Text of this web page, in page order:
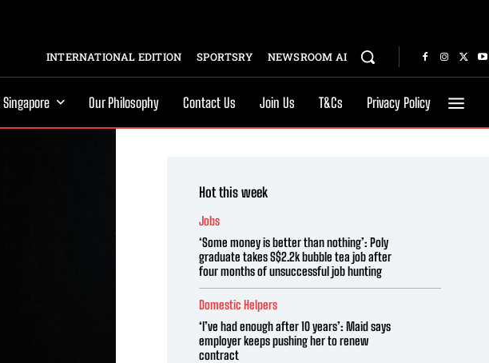
INTERNATIONAL EDITION SPORTSRY NEWSROOM AI
Our Philosophy Contact Us Join Us T&Cs Privacy Policy
Hot this week
Jobs
‘Some money is better than nothing’: Poly
graduate takes S$2.2k bubble tea job after
four months of unsuccessful job hunting
Domestic Helpers
‘I’ve had enough after 10 years’: Maid says
employer keeps pushing her to renew
contract